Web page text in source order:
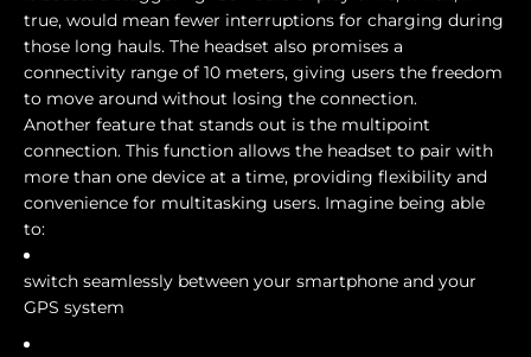
true, would mean fewer interruptions for charging during
those long hauls. The headset also promises a
connectivity range of 10 meters, giving users the freedom
to move around without losing the connection.
Another feature that stands out is the multipoint
connection. This function allows the headset to pair with
more than one device at a time, providing flexibility and
convenience for multitasking users. Imagine being able
to:
switch seamlessly between your smartphone and your
GPS system